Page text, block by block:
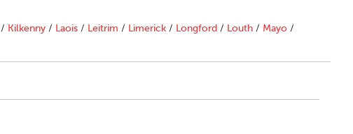
/ Kilkenny / Laois / Leitrim / Limerick / Longford / Louth / Mayo /